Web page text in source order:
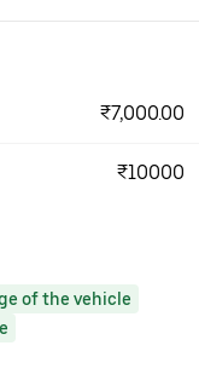
₹7,000.00
₹10000
of the vehicle